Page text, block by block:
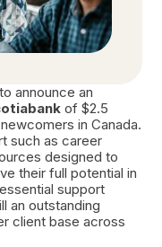
announce an
of $2.5
in Canada.
such as career
designed to
their full potential in
support
an outstanding
client base across